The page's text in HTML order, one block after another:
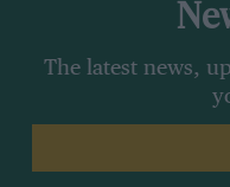
The latest news,